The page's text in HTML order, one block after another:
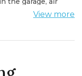
aluminum
There will
View more